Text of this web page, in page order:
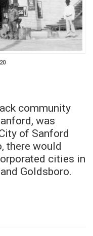
community
was
of Sanford
there would
cities in
Goldsboro.
HOUSE